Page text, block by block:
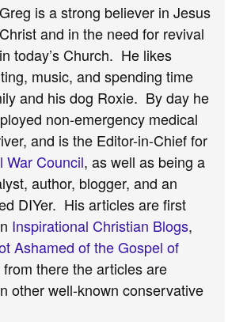
Greg is a strong believer in Jesus
Christ and in the need for revival
in today’s Church. He likes
music, and spending time
and his dog Roxie. By day he
non-emergency medical
and is the Editor-in-Chief for
War Council, as well as being a
author, blogger, and an
DIYer. His articles are first
Inspirational Christian Blogs,
Ashamed of the Gospel of
from there the articles are
other well-known conservative